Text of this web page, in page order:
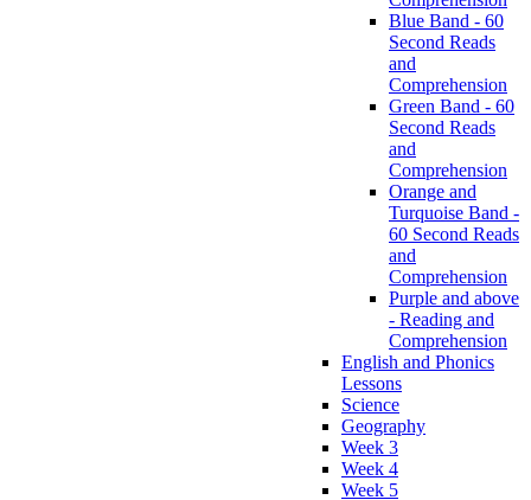
Blue Band - 60
Second Reads
and
Comprehension
Green Band - 60
Second Reads
and
Comprehension
Orange and
Turquoise Band -
60 Second Reads
and
Comprehension
Purple and above
- Reading and
Comprehension
English and Phonics
Lessons
Science
Geography
Week 3
Week 4
Week 5